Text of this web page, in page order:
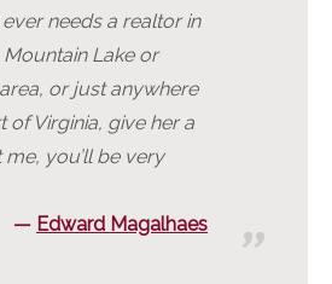
needs a realtor in
Mountain Lake or
or just anywhere
of Virginia, give her a
me, you’ll be very
Edward Magalhaes